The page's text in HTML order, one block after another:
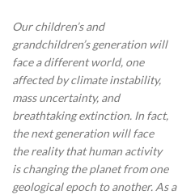
Our children’s and
grandchildren’s generation will
face a different world, one
affected by climate instability,
mass uncertainty, and
breathtaking extinction. In fact,
the next generation will face
the reality that human activity
is changing the planet from one
geological epoch to another. As